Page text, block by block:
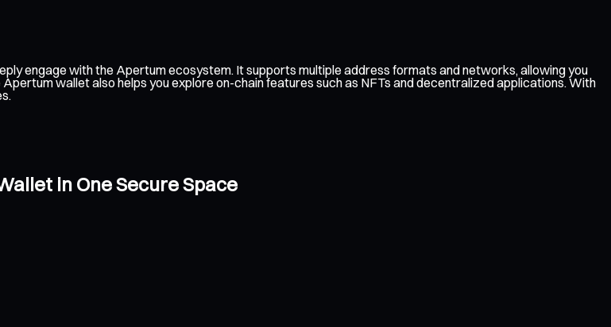
engage with the Apertum ecosystem. It supports multiple address formats and networks, allowing you
wallet also helps you explore on-chain features such as NFTs and decentralized applications. With
in One Secure Space